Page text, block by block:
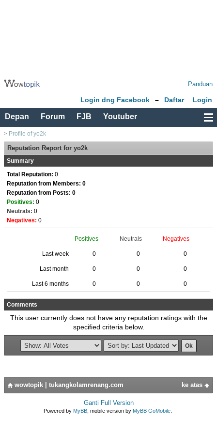
Panduan
Login dng Facebook – Daftar Login
Depan Forum FJB Youtuber
> Profile of yo2k
Reputation Report for yo2k
Summary
Total Reputation: 0
Reputation from Members: 0
Reputation from Posts: 0
Positives: 0
Neutrals: 0
Negatives: 0
Positives Neutrals Negatives
Last week 0 0 0
Last month 0 0 0
Last 6 months 0 0 0
Comments
This user currently does not have any reputation ratings with the
specified criteria below.
ke atas
wowtopik tukangkolamrenang.com
Ganti Full Version
Powered by MyBB, mobile version by MyBB GoMobile.